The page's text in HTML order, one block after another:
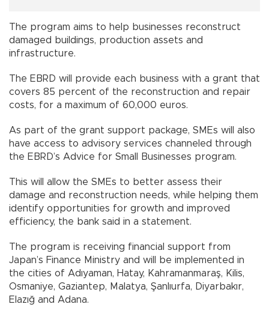
The program aims to help businesses reconstruct
damaged buildings, production assets and
infrastructure.
The EBRD will provide each business with a grant that
covers 85 percent of the reconstruction and repair
costs, for a maximum of 60,000 euros.
As part of the grant support package, SMEs will also
have access to advisory services channeled through
the EBRD’s Advice for Small Businesses program.
This will allow the SMEs to better assess their
damage and reconstruction needs, while helping them
identify opportunities for growth and improved
efficiency, the bank said in a statement.
The program is receiving financial support from
Japan’s Finance Ministry and will be implemented in
the cities of Adıyaman, Hatay, Kahramanmaraş, Kilis,
Osmaniye, Gaziantep, Malatya, Şanlıurfa, Diyarbakır,
Elazığ and Adana.